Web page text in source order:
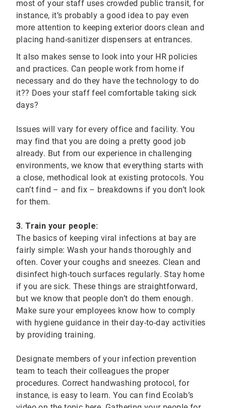
most of your staff uses crowded public transit, for
instance, it’s probably a good idea to pay even
more attention to keeping exterior doors clean and
placing hand-sanitizer dispensers at entrances.
It also makes sense to look into your HR policies
and practices. Can people work from home if
necessary and do they have the technology to do
it?? Does your staff feel comfortable taking sick
days?
Issues will vary for every office and facility. You
may find that you are doing a pretty good job
already. But from our experience in challenging
environments, we know that everything starts with
a close, methodical look at existing protocols. You
can’t find – and fix – breakdowns if you don’t look
for them.
3. Train your people:
The basics of keeping viral infections at bay are
fairly simple: Wash your hands thoroughly and
often. Cover your coughs and sneezes. Clean and
disinfect high-touch surfaces regularly. Stay home
if you are sick. These things are straightforward,
but we know that people don’t do them enough.
Make sure your employees know how to comply
with hygiene guidance in their day-to-day activities
by providing training.
Designate members of your infection prevention
team to teach their colleagues the proper
procedures. Correct handwashing protocol, for
instance, is easy to learn. You can find Ecolab’s